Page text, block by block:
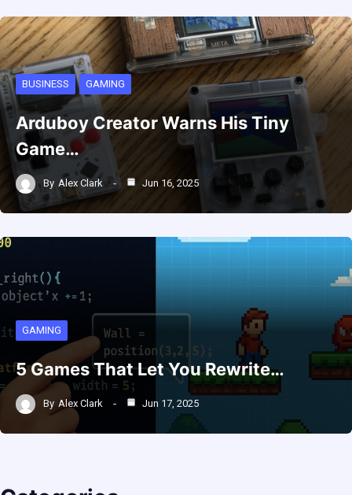
BUSINESS GAMING
Arduboy Creator Warns His Tiny
Game…
By Alex Clark Jun 16, 2025
GAMING
5 Games That Let You Rewrite…
By Alex Clark Jun 17, 2025